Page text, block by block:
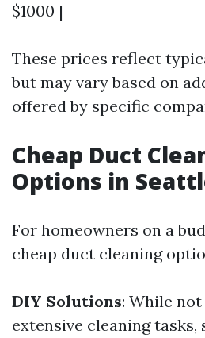
$1000 |
These prices reflect
but may vary based on
offered by specific
Cheap Duct
Options in
For homeowners on a
cheap duct cleaning
DIY Solutions: While
extensive cleaning tasks,